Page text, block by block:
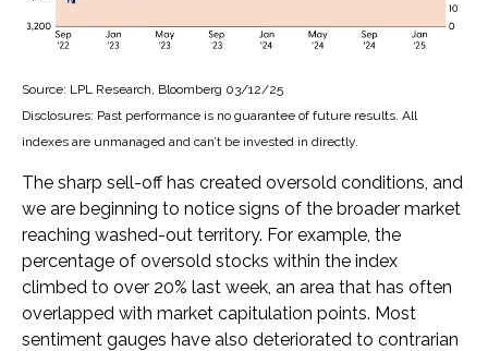
Source: LPL Research, Bloomberg 03/12/25
Disclosures: Past performance is no guarantee of future results. All
indexes are unmanaged and can’t be invested in directly.
The sharp sell-off has created oversold conditions, and
we are beginning to notice signs of the broader market
reaching washed-out territory. For example, the
percentage of oversold stocks within the index
climbed to over 20% last week, an area that has often
overlapped with market capitulation points. Most
sentiment gauges have also deteriorated to contrarian